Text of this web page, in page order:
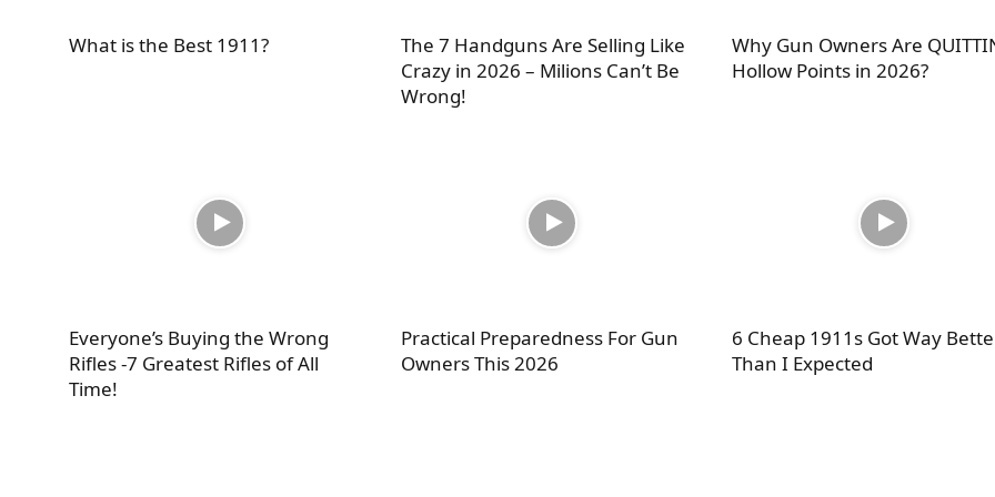
What is the Best 1911?
The 7 Handguns Are Selling Like
Crazy in 2026 – Milions Can’t Be
Wrong!
Why Gun Owners Are
Hollow Points in 2026?
Everyone’s Buying the Wrong
Rifles -7 Greatest Rifles of All
Time!
Practical Preparedness For Gun
Owners This 2026
6 Cheap 1911s Got Way
Than I Expected